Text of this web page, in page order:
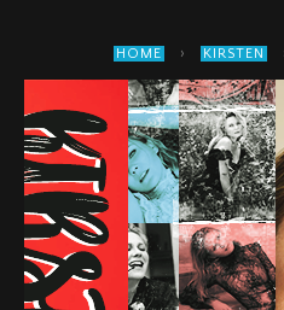
HOME › KIRSTEN